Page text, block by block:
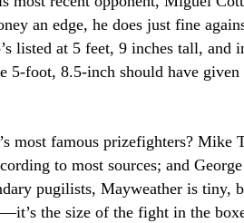
an edge, he does just fine
listed at 5 feet, 9 inches tall, and
5-foot, 8.5-inch should have
most famous prizefighters? Mike
to most sources; and
pugilists, Mayweather is tiny,
the size of the fight in the